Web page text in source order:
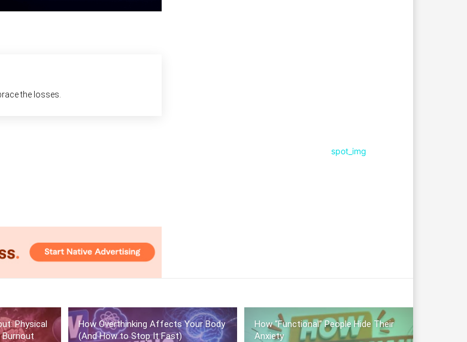
the losses.
Physical
Burnout
How Overthinking Affects Your Body
(And How to Stop It Fast)
How “Functional” People Hide Their
Anxiety